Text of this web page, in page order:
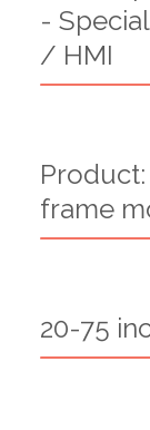
-
/ HMI
frame
20-75